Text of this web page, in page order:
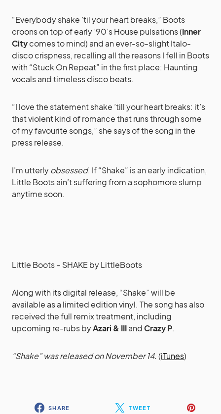
“Everybody shake ’til your heart breaks,” Boots
croons on top of early ’90’s House pulsations (Inner
Citycomes to mind) and an ever-so-slight Italo-
disco crispness, recalling all the reasons I fell in Boots
with “Stuck On Repeat” in the first place: Haunting
vocals and timeless disco beats.
“I love the statement shake ’till your heart breaks: it’s
that violent kind of romance that runs through some
of my favourite songs,” she says of the song in the
press release.
I’m utterlyobsessed. If “Shake” is an early indication,
Little Boots ain’t suffering from a sophomore slump
anytime soon.
Little Boots – SHAKE byLittleBoots
Along with its digital release, “Shake” will be
available as a limited edition vinyl. The song has also
received the full remix treatment, including
upcoming re-rubs byAzari & IIIandCrazy P.
“Shake” was released on November 14.(iTunes)
SHARE TWEET